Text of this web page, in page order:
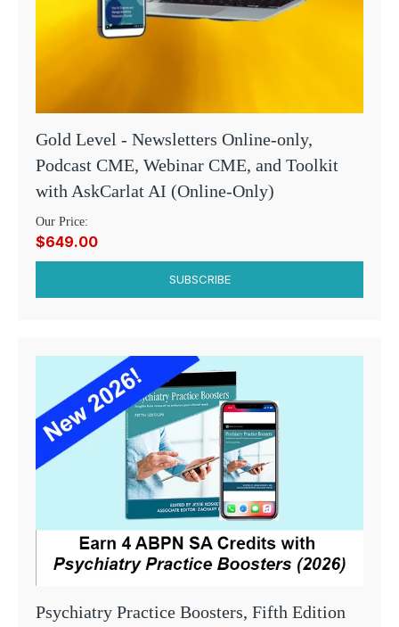
Gold Level - Newsletters Online-only,
Podcast CME, Webinar CME, and Toolkit
with AskCarlat AI (Online-Only)
Our Price:
$649.00
SUBSCRIBE
Psychiatry Practice Boosters, Fifth Edition